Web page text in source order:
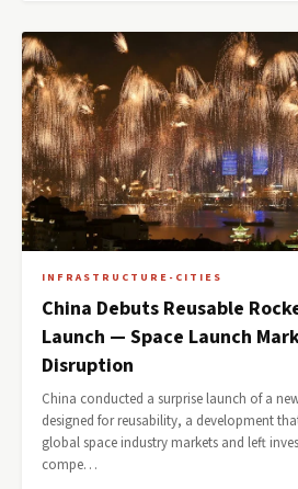
INFRASTRUCTURE-CITIES
China Debuts Reusable
Launch — Space Launch
Disruption
China conducted a surprise launch of a
designed for reusability, a development
global space industry markets and left
compe…